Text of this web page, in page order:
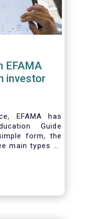
EFAMA
investor
EFAMA has
Guide
form, the
main types of
association
investors
of different
the